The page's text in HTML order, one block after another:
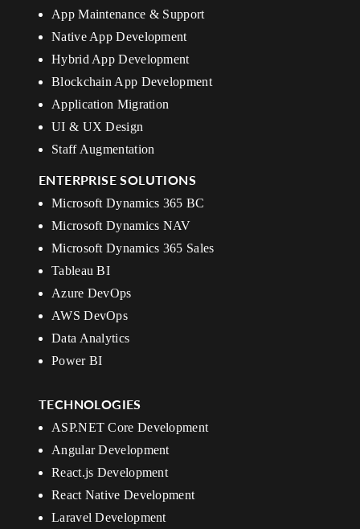
App Maintenance & Support
Native App Development
Hybrid App Development
Blockchain App Development
Application Migration
UI & UX Design
Staff Augmentation
ENTERPRISE SOLUTIONS
Microsoft Dynamics 365 BC
Microsoft Dynamics NAV
Microsoft Dynamics 365 Sales
Tableau BI
Azure DevOps
AWS DevOps
Data Analytics
Power BI
TECHNOLOGIES
ASP.NET Core Development
Angular Development
React.js Development
React Native Development
Laravel Development